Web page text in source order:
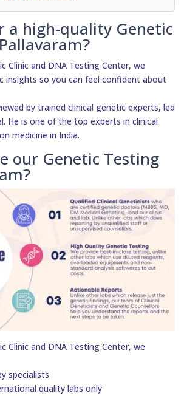
a high-quality Genetic
Clinic and DNA Testing Center, we
insights so you can feel confident about
by trained clinical genetic experts, led
He is one of the top experts in clinical
medicine in India.
our Genetic Testing
Clinic and DNA Testing Center, we
specialists
quality labs only